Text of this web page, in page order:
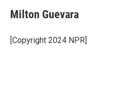
Milton Guevara
[Copyright 2024 NPR]